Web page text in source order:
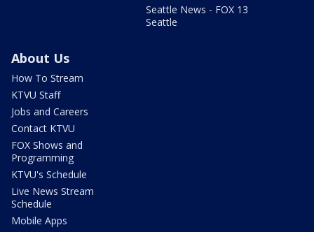
Seattle News - FOX 13
Seattle
About Us
How To Stream
KTVU Staff
Jobs and Careers
Contact KTVU
FOX Shows and
Programming
KTVU's Schedule
Live News Stream
Schedule
Mobile Apps